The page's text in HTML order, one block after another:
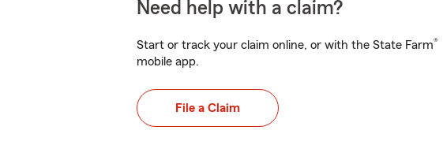
Need help with a claim?
Start or track your claim online, or with the State Farm®
mobile app.
File a Claim